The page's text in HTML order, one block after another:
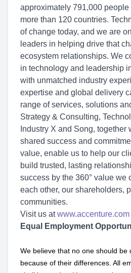
approximately 791,000
more than 120 countries.
of change today, and we are
leaders in helping drive that
ecosystem relationships. We
in technology and leadership
with unmatched industry
expertise and global delivery
range of services, solutions
Strategy & Consulting,
Industry X and Song, together
shared success and
value, enable us to help our
build trusted, lasting
success by the 360° value we
each other, our shareholders,
communities.
Visit us at www.accenture.com
Equal Employment
We believe that no one should be
because of their differences. All